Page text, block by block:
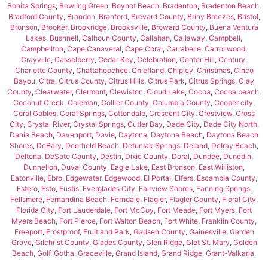
Bonita Springs, Bowling Green, Boynot Beach, Bradenton, Bradenton Beach,
Bradford County, Brandon, Branford, Brevard County, Briny Breezes, Bristol,
Bronson, Brooker, Brookridge, Brooksville, Broward County, Buena Ventura
Lakes, Bushnell, Calhoun County, Callahan, Callaway, Campbell,
Campbellton, Cape Canaveral, Cape Coral, Carrabelle, Carrollwood,
Crayville, Casselberry, Cedar Key, Celebration, Center Hill, Century,
Charlotte County, Chattahoochee, Chiefland, Chipley, Christmas, Cinco
Bayou, Citra, Citrus County, Citrus Hills, Citrus Park, Citrus Springs, Clay
County, Clearwater, Clermont, Clewiston, Cloud Lake, Cocoa, Cocoa beach,
Coconut Creek, Coleman, Collier County, Columbia County, Cooper city,
Coral Gables, Coral Springs, Cottondale, Crescent City, Crestview, Cross
City, Crystal River, Crystal Springs, Cutler Bay, Dade City, Dade City North,
Dania Beach, Davenport, Davie, Daytona, Daytona Beach, Daytona Beach
Shores, DeBary, Deerfield Beach, Defuniak Springs, Deland, Delray Beach,
Deltona, DeSoto County, Destin, Dixie County, Doral, Dundee, Dunedin,
Dunnellon, Duval County, Eagle Lake, East Bronson, East Williston,
Eatonville, Ebro, Edgewater, Edgewood, El Portal, Elfers, Escambia County,
Estero, Esto, Eustis, Everglades City, Fairview Shores, Fanning Springs,
Fellsmere, Fernandina Beach, Ferndale, Flagler, Flagler County, Floral City,
Florida City, Fort Lauderdale, Fort McCoy, Fort Meade, Fort Myers, Fort
Myers Beach, Fort Pierce, Fort Walton Beach, Fort White, Franklin County,
Freeport, Frostproof, Fruitland Park, Gadsen County, Gainesville, Garden
Grove, Gilchrist County, Glades County, Glen Ridge, Glet St. Mary, Golden
Beach, Golf, Gotha, Graceville, Grand Island, Grand Ridge, Grant-Valkaria,